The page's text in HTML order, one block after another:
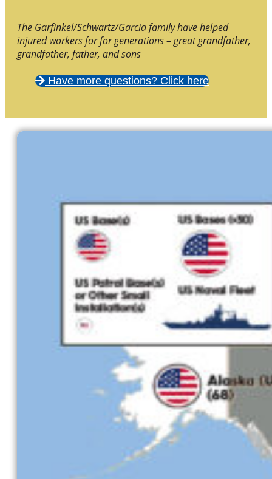
The Garfinkel/Schwartz/Garcia family have helped
injured workers for for generations – great grandfather,
grandfather, father, and sons
Have more questions? Click here